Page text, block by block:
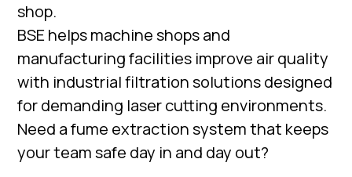
shop.
BSE helps machine shops and
manufacturing facilities improve air quality
with industrial filtration solutions designed
for demanding laser cutting environments.
Need a fume extraction system that keeps
your team safe day in and day out?